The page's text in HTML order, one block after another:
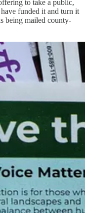
to take a public,
funded it and turn it
being mailed county-